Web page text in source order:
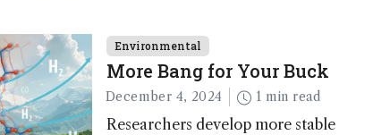
Environmental
More Bang for Your Buck
December 4, 2024 1 min read
Researchers develop more stable